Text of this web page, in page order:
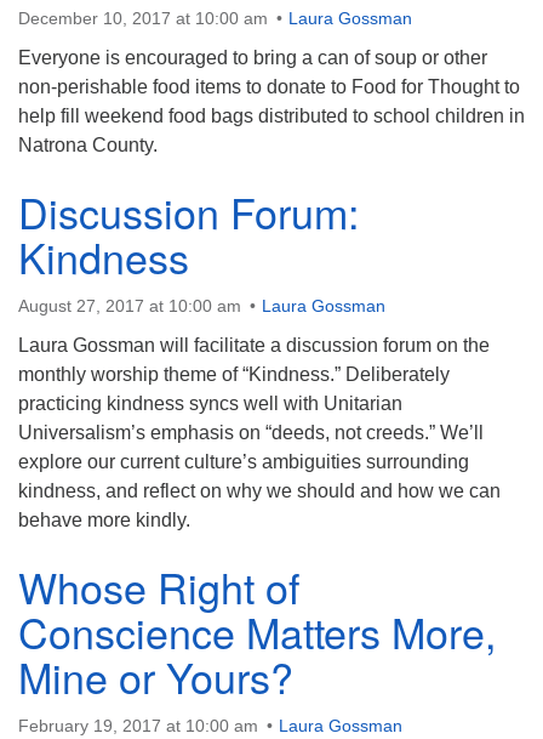
December 10, 2017 at 10:00 am Laura Gossman
Everyone is encouraged to bring a can of soup or other
non-perishable food items to donate to Food for Thought to
help fill weekend food bags distributed to school children in
Natrona County.
Discussion Forum:
Kindness
August 27, 2017 at 10:00 am Laura Gossman
Laura Gossman will facilitate a discussion forum on the
monthly worship theme of “Kindness.” Deliberately
practicing kindness syncs well with Unitarian
Universalism’s emphasis on “deeds, not creeds.” We’ll
explore our current culture’s ambiguities surrounding
kindness, and reflect on why we should and how we can
behave more kindly.
Whose Right of
Conscience Matters More,
Mine or Yours?
February 19, 2017 at 10:00 am Laura Gossman